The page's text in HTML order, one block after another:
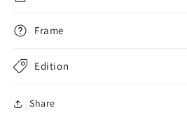
Frame
Edition
Share